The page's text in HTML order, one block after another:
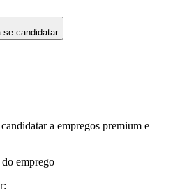
se candidatar
a empregos premium e
emprego
: